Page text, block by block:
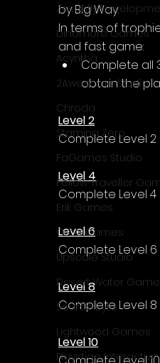
Zazenfly
Dinomore Games
Acyntha
2Awesome Studio
Chroda
Stamina Zero
FaGames Studio
Fellow Traveller
Erik Games
Orca Games
Upscale Studio
Desert Water
Source Byte
Lightwood Games
Playstige Interactive
by Big Way.
In terms of
and fast game:
Complete all
obtain the
Level 2
Complete Level 2
Level 4
Complete Level 4
Level 6
Complete Level 6
Level 8
Complete Level 8
Level 10